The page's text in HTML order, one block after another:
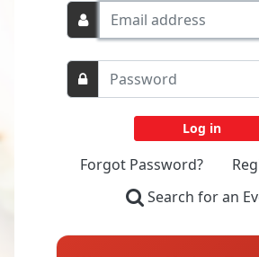
Forgot Password?
Search for an